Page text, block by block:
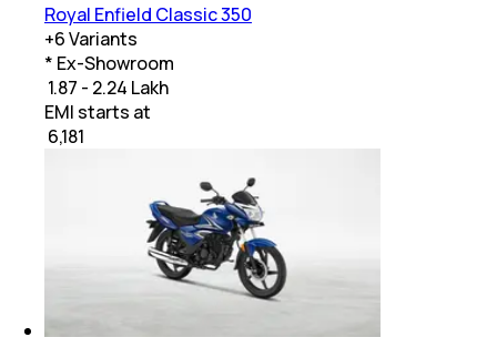
Royal Enfield Classic 350
+6Variants
* Ex-Showroom
₹ 1.87 - 2.24 Lakh
EMI starts at
6,181